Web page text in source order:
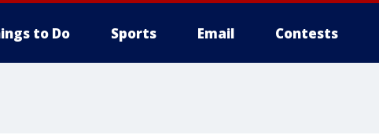
to Do Sports Email Contests